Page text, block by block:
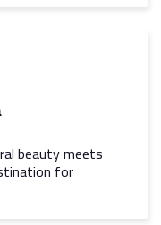
beauty meets
for